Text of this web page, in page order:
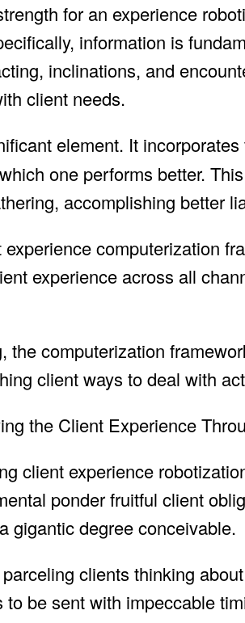
for an experience
information is
inclinations, and
client needs.
element. It
one performs better.
accomplishing better
computerization
experience across all
the computerization
client ways to deal with
the Client Experience
client experience
ponder fruitful client
gigantic degree conceivable.
clients thinking
be sent with impeccable